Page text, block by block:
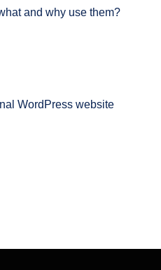
and why use them?
WordPress website